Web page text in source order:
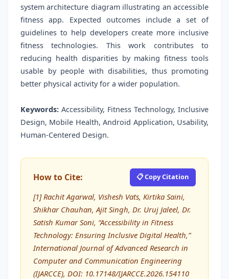
system architecture diagram illustrating an accessible
fitness app. Expected outcomes include a set of
guidelines to help developers create more inclusive
fitness technologies. This work contributes to
reducing health disparities by making fitness tools
usable by people with disabilities, thus promoting
better physical activity for a wider population.
Keywords: Accessibility, Fitness Technology, Inclusive
Design, Mobile Health, Android Application, Usability,
Human-Centered Design.
How to Cite: 📋 Copy Citation
[1] Rachit Agarwal, Vishesh Vats, Kirtika Saini,
Shikhar Chauhan, Ajit Singh, Dr. Uruj Jaleel, Dr.
Satish Kumar Soni, “Accessibility in Fitness
Technology: Ensuring Inclusive Digital Health,”
International Journal of Advanced Research in
Computer and Communication Engineering
(IJARCCE), DOI: 10.17148/IJARCCE.2026.154110